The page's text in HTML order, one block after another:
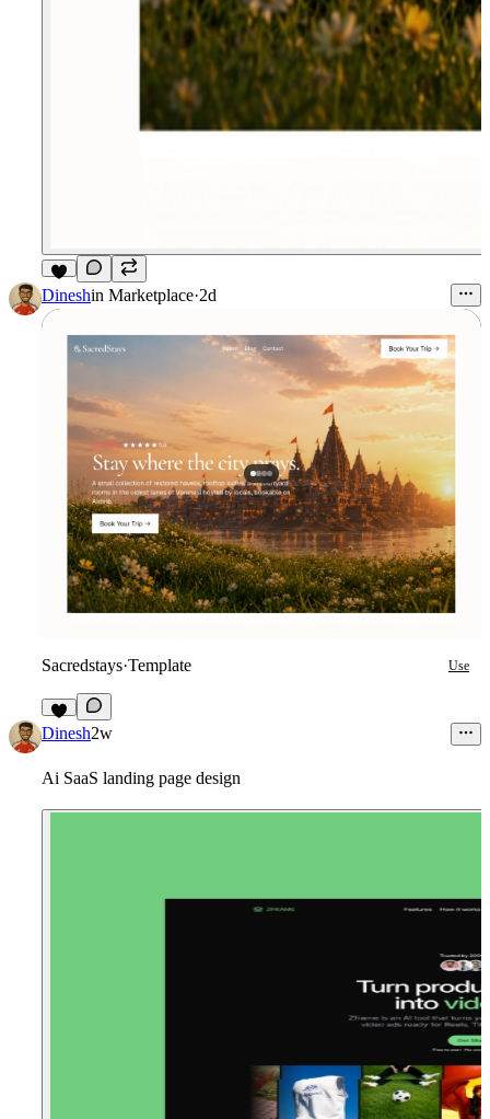
4
Dineshin Marketplace·2d
Sacredstays·Template Use
5
Dinesh2w
Ai SaaS landing page design